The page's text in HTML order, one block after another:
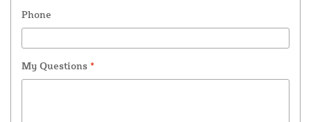
Phone
My Questions *